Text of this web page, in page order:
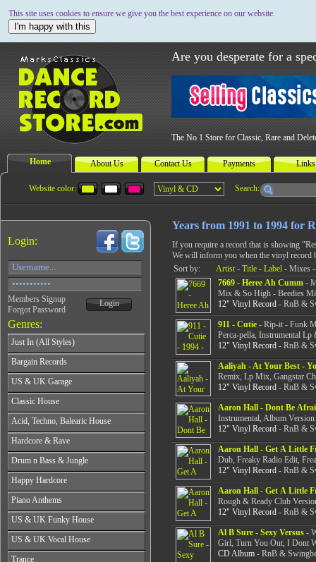
This site uses cookies to ensure we give you the best experience on our website.
I'm happy with this
Are you desperate for a
The No 1 Store for Classic, Rare and
Home About Us Contact Us Payments Links
Website color: Search:
Login:
Members Signup
Forgot Password
Login
Genres:
Just In (All Styles)
CD's - Just In (All Styles)
Vinyl - Just In (All Styles)
Bargain Records
Bargain Records
US & UK Garage
All Years
From 1990-1994
From 1995-1997
From 1998-2001
From 2002-2026
Classic House
All Years
From 1985-1990
From 1991-1995
From 1996-2000
From 2001-2026
Acid, Techno, Balearic House
All Years
From 1985-1990
From 1991-1995
From 1996-2000
From 2001-2026
Hardcore & Rave
All Years
From 1989-1990
From 1991-1992
From 1993-1994
From 1995-1998
From 1999-2026
Drum n Bass & Jungle
All Years
From 1992-1993
From 1994-1995
From 1996-1998
From 1999-2002
From 2003-2026
Happy Hardcore
All Years
From 1993-1994
From 1995-1996
From 1997-1998
From 1999-2002
From 2003-2026
Piano Anthems
All Years
From 1988-1990
From 1991-1993
From 1994-1996
US & UK Funky House
All Years
From 1990-1993
From 1994-1996
US & UK Vocal House
All Years
Trance
Years from 1991 to 1994 for
If you require a record that is showing
We will inform you when the vinyl record
Sort by:
Artist- Title- Label- Mixes
7669 - Heree Ah Cumm-
Mix & So High - Beedies
12" Vinyl Record- RnB &
911 - Cutie- Rip-it - Funk
Perca-pella, Instrumental
12" Vinyl Record- RnB &
Aaliyah - At Your Best -
Remix, Lp Mix, Gangstar
12" Vinyl Record- RnB &
Aaron Hall - Dont Be
Instrumental, Album Version
12" Vinyl Record- RnB &
Aaron Hall - Get A Little
Dub, Freaky Radio Edit,
12" Vinyl Record- RnB &
Aaron Hall - Get A Little
Rough & Ready Club
12" Vinyl Record- RnB &
Al B Sure - Sexy Versus-
Girl, Turn You Out, I Dont
CD Album- RnB &